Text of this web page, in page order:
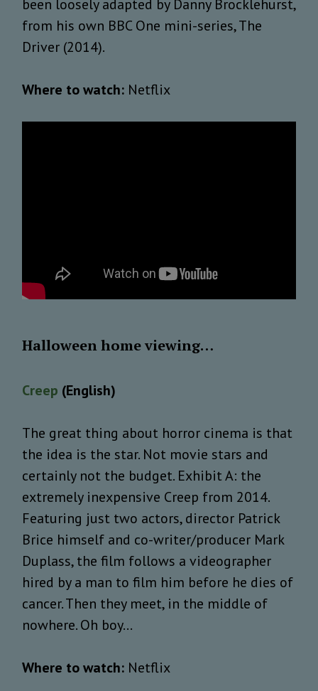
been loosely adapted by Danny Brocklehurst,
from his own BBC One mini-series, The
Driver (2014).
Where to watch: Netflix
Halloween home viewing…
Creep (English)
The great thing about horror cinema is that
the idea is the star. Not movie stars and
certainly not the budget. Exhibit A: the
extremely inexpensive Creep from 2014.
Featuring just two actors, director Patrick
Brice himself and co-writer/producer Mark
Duplass, the film follows a videographer
hired by a man to film him before he dies of
cancer. Then they meet, in the middle of
nowhere. Oh boy…
Where to watch: Netflix